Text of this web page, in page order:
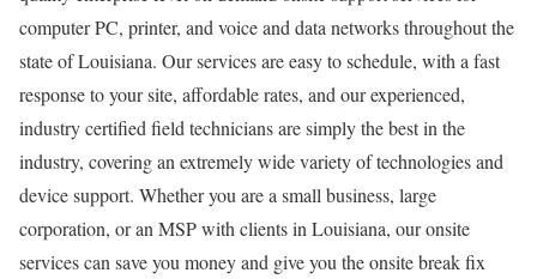
computer PC, printer, and voice and data networks throughout the
state of Louisiana. Our services are easy to schedule, with a fast
response to your site, affordable rates, and our experienced,
industry certified field technicians are simply the best in the
industry, covering an extremely wide variety of technologies and
device support. Whether you are a small business, large
corporation, or an MSP with clients in Louisiana, our onsite
services can save you money and give you the onsite break fix